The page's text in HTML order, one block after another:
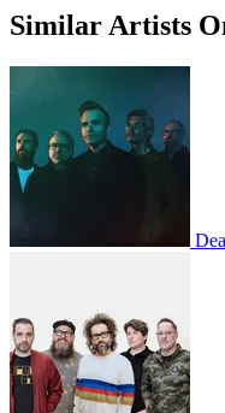
Similar Artists